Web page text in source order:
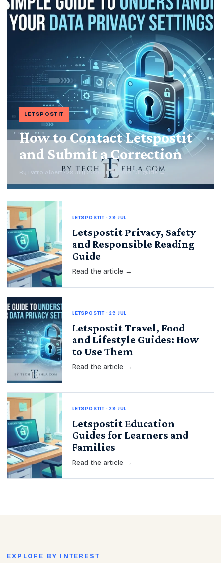
LETSPOSTIT
How to Contact Letspostit
and Submit a Correction
By Patro Albert · 29 July 2026 · Read the full guide →
LETSPOSTIT · 29 JUL
Letspostit Privacy, Safety
and Responsible Reading
Guide
Read the article →
LETSPOSTIT · 29 JUL
Letspostit Travel, Food
and Lifestyle Guides: How
to Use Them
Read the article →
LETSPOSTIT · 29 JUL
Letspostit Education
Guides for Learners and
Families
Read the article →
EXPLORE BY INTEREST